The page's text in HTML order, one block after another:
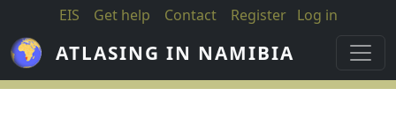
Skip to main content
EIS Get help Contact Register Log in
ATLASING IN NAMIBIA